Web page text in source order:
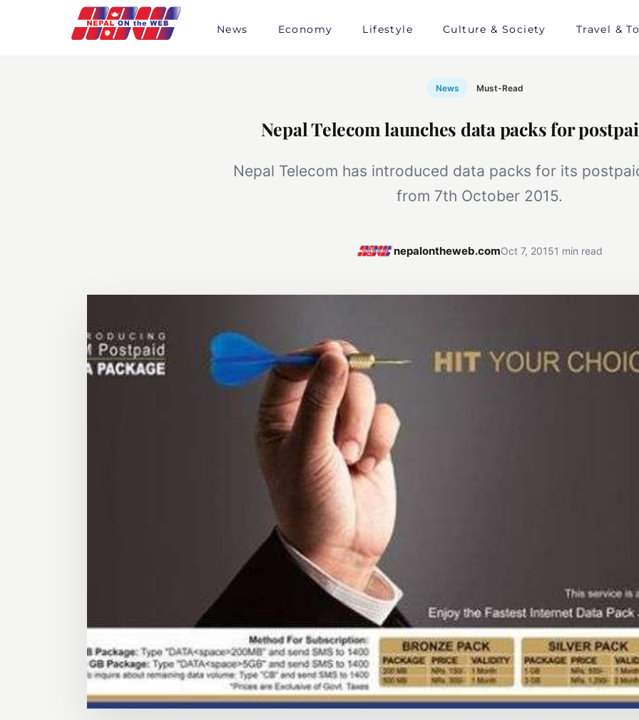
News Economy Lifestyle Culture & Society Travel &
News Must-Read
Nepal Telecom launches data packs for
Nepal Telecom has introduced data packs for its
from 7th October 2015.
nepalontheweb.comOct 7, 20151 min read